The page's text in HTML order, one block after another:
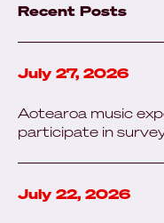
Recent Posts
July 27, 2026
Aotearoa music
participate in
July 22, 2026